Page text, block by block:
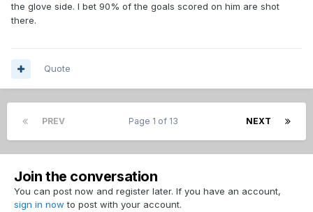
the glove side. I bet 90% of the goals scored on him are shot
there.
Quote
PREV NEXT
Page 1 of 13
Join the conversation
You can post now and register later. If you have an account,
sign in now to post with your account.